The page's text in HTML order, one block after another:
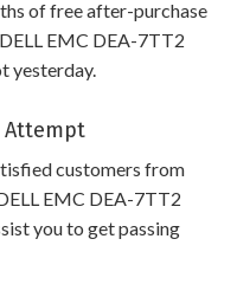
of free after-purchase
EMC DEA-7TT2
yesterday.
Attempt
customers from
EMC DEA-7TT2
you to get passing